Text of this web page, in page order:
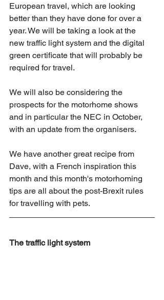
European travel, which are looking
better than they have done for over a
year. We will be taking a look at the
new traffic light system and the digital
green certificate that will probably be
required for travel.
We will also be considering the
prospects for the motorhome shows
and in particular the NEC in October,
with an update from the organisers.
We have another great recipe from
Dave, with a French inspiration this
month and this month's motorhoming
tips are all about the post-Brexit rules
for travelling with pets.
The traffic light system